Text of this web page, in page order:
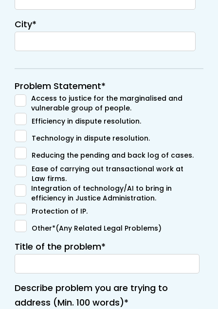
City*
Problem Statement*
Access to justice for the marginalised and
vulnerable group of people.
Efficiency in dispute resolution.
Technology in dispute resolution.
Reducing the pending and back log of cases.
Ease of carrying out transactional work at
Law firms.
Integration of technology/AI to bring in
efficiency in Justice Administration.
Protection of IP.
Other*(Any Related Legal Problems)
Title of the problem*
Describe problem you are trying to
address (Min. 100 words)*